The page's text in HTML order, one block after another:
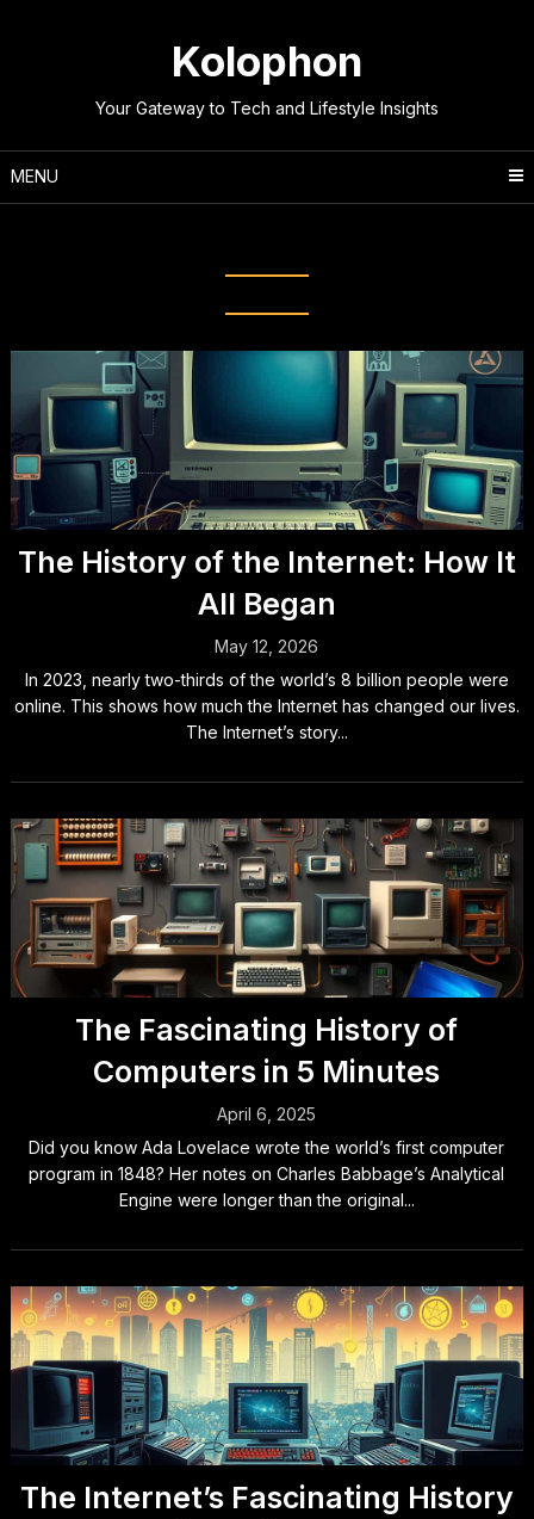
Kolophon
Your Gateway to Tech and Lifestyle Insights
MENU
The History of the Internet: How It
All Began
May 12, 2026
In 2023, nearly two-thirds of the world’s 8 billion people were
online. This shows how much the Internet has changed our lives.
The Internet’s story...
The Fascinating History of
Computers in 5 Minutes
April 6, 2025
Did you know Ada Lovelace wrote the world’s first computer
program in 1848? Her notes on Charles Babbage’s Analytical
Engine were longer than the original...
The Internet’s Fascinating History